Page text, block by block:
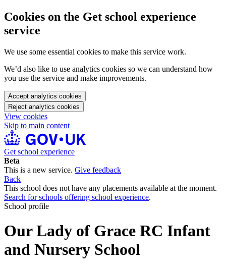
Cookies on the Get school experience
service
We use some essential cookies to make this service work.
We’d also like to use analytics cookies so we can understand how
you use the service and make improvements.
Accept analytics cookies
Reject analytics cookies
View cookies
Skip to main content
Get school experience
Beta
This is a new service. Give feedback
Back
This school does not have any placements available at the moment.
Search for schools offering school experience.
School profile
Our Lady of Grace RC Infant
and Nursery School